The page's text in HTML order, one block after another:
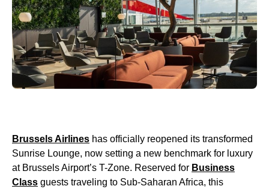
Brussels Airlines has officially reopened its transformed
Sunrise Lounge, now setting a new benchmark for luxury
at Brussels Airport’s T-Zone. Reserved for Business
Class guests traveling to Sub-Saharan Africa, this